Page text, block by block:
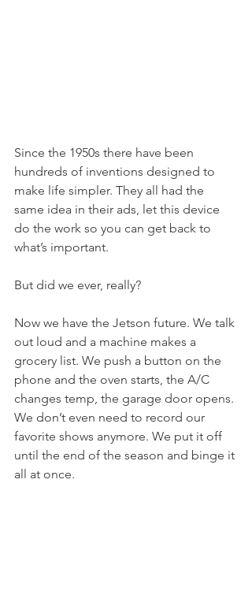
Since the 1950s there have been
hundreds of inventions designed to
make life simpler. They all had the
same idea in their ads, let this device
do the work so you can get back to
what’s important.
But did we ever, really?
Now we have the Jetson future. We talk
out loud and a machine makes a
grocery list. We push a button on the
phone and the oven starts, the A/C
changes temp, the garage door opens.
We don’t even need to record our
favorite shows anymore. We put it off
until the end of the season and binge it
all at once.